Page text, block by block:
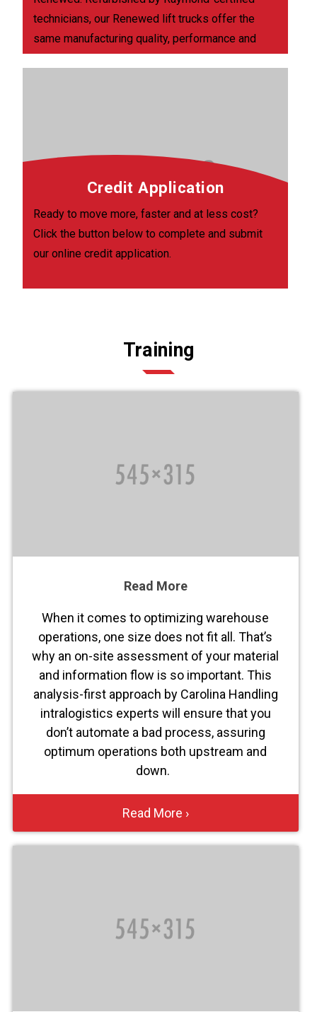
technicians, our Renewed lift trucks offer the
same manufacturing quality, performance and
Credit Application
Ready to move more, faster and at less cost?
Click the button below to complete and submit
our online credit application.
Training
Read More
When it comes to optimizing warehouse
operations, one size does not fit all. That’s
why an on-site assessment of your material
and information flow is so important. This
analysis-first approach by Carolina Handling
intralogistics experts will ensure that you
don’t automate a bad process, assuring
optimum operations both upstream and
down.
Read More ›